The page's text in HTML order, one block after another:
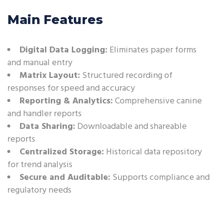
Main Features
Digital Data Logging: Eliminates paper forms
and manual entry
Matrix Layout: Structured recording of
responses for speed and accuracy
Reporting & Analytics:Comprehensive canine
and handler reports
Data Sharing: Downloadable and shareable
reports
Centralized Storage: Historical data repository
for trend analysis
Secure and Auditable: Supports compliance and
regulatory needs